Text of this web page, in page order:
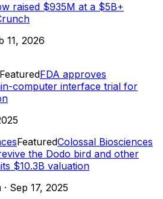
raised $935M at a $5B+
11, 2026
FeaturedFDA approves
computer interface trial for
FeaturedColossal Biosciences
the Dodo bird and other
$10.3B valuation
· Sep 17, 2025